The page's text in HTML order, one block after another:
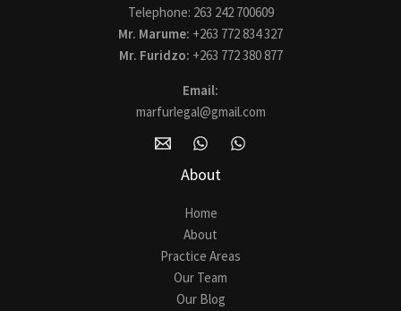
Telephone: 263 242 700609
Mr. Marume: +263 772 834 327
Mr. Furidzo: +263 772 380 877
Email:
marfurlegal@gmail.com
About
Home
About
Practice Areas
Our Team
Our Blog